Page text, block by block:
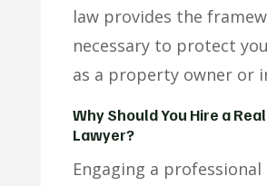
law provides the
necessary to protect
as a property owner or
Why Should You Hire a
Lawyer?
Engaging a professional